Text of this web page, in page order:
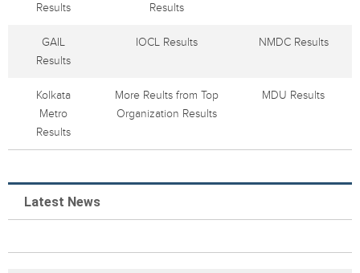
Results
Results
GAIL
Results
IOCL Results NMDC Results
Kolkata
Metro
Results
More Reults from Top
Organization Results
MDU Results
Latest News